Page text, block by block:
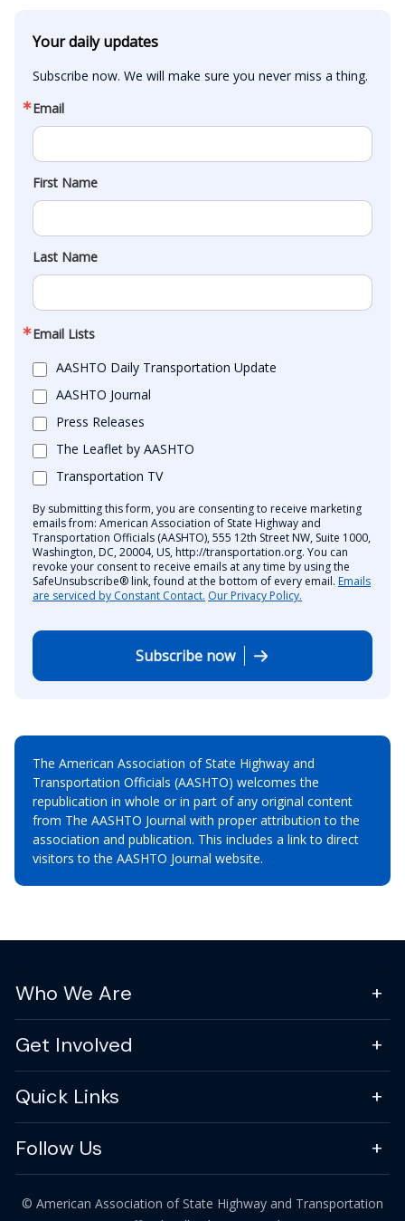
Your daily updates
Subscribe now. We will make sure you never miss a thing.
Email
First Name
Last Name
Email Lists
AASHTO Daily Transportation Update
AASHTO Journal
Press Releases
The Leaflet by AASHTO
Transportation TV
By submitting this form, you are consenting to receive marketing
emails from: American Association of State Highway and
Transportation Officials (AASHTO), 555 12th Street NW, Suite 1000,
Washington, DC, 20004, US, http://transportation.org. You can
revoke your consent to receive emails at any time by using the
SafeUnsubscribe® link, found at the bottom of every email. Emails
are serviced by Constant Contact. Our Privacy Policy.
Subscribe now
The American Association of State Highway and
Transportation Officials (AASHTO) welcomes the
republication in whole or in part of any original content
from The AASHTO Journal with proper attribution to the
association and publication. This includes a link to direct
visitors to the AASHTO Journal website.
Who We Are
Get Involved
Quick Links
Follow Us
© American Association of State Highway and Transportation